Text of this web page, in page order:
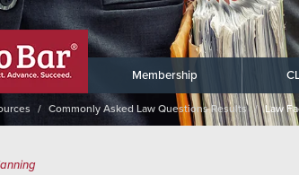
Membership
Commonly Asked Law Questions Results Law